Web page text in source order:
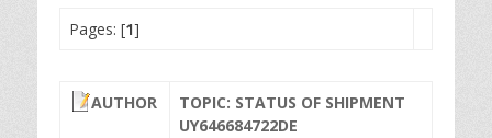
Pages: [1]
AUTHOR
TOPIC: STATUS OF SHIPMENT
UY646684722DE